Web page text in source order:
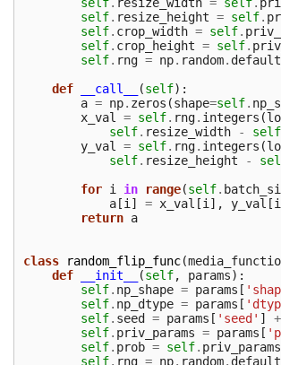
self. resize_height = self.
self. crop_width = self.
self. crop_height = self.
self. rng = np. random.
def
__call__ (self):
a = np. zeros (shape=self.
x_val
= self. rng. integers (
self. resize_width - self
y_val
= self. rng. integers (
self. resize_height -
for i in range(self.
a[i ] = x_val [i ], y_val [i
return a
class random_flip_func(
def
__init__ (self, params):
self. np_shape = params [
self. np_dtype = params [
self. seed = params [ 'seed' ] +
self. priv_params = params [
self. prob = self. priv_params
self. rng = np. random.